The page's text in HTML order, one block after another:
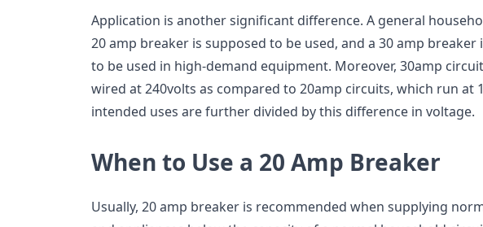
Application is another significant difference. A general
20 amp breaker is supposed to be used, and a 30 amp breaker
to be used in high-demand equipment. Moreover, 30amp
wired at 240volts as compared to 20amp circuits, which run at
intended uses are further divided by this difference in voltage.
When to Use a 20 Amp Breaker
Usually, 20 amp breaker is recommended when supplying